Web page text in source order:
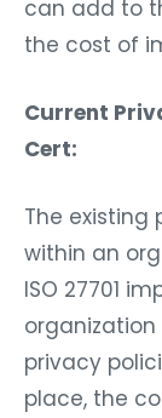
can add to
the cost of
Current
Cert:
The
within an
ISO 27701
privacy
place, the